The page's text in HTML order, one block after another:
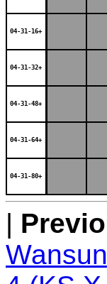
04-31-16+
04-31-32+
04-31-48+
04-31-64+
04-31-80+